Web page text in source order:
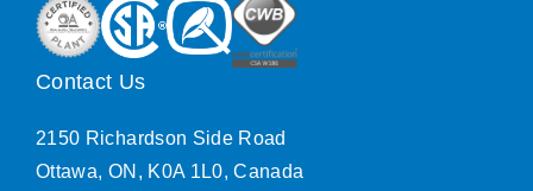
Contact Us
2150 Richardson Side Road
Ottawa, ON, K0A 1L0, Canada